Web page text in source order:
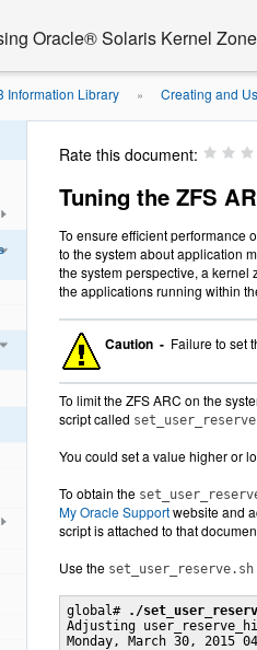
Oracle® Solaris Kernel
Information Library » Creating and
Rate this document:
Tuning the ZFS
To ensure efficient performance
to the system about application
the system perspective, a
the applications running within
Caution - Failure to set
To limit the ZFS ARC on the
script called
You could set a value higher or
To obtain the
My Oracle Supportwebsite and
script is attached to that
Use the set_user_reserve.sh
global# ./
Adjusting
Monday, March 30, 2015